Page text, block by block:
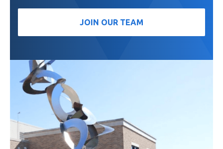
JOIN OUR TEAM